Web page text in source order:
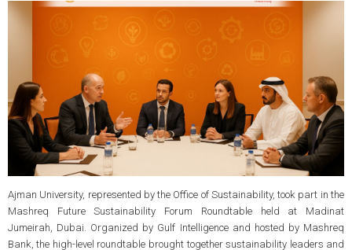
Ajman University, represented by the Office of Sustainability, took part in the
Mashreq Future Sustainability Forum Roundtable held at Madinat
Jumeirah, Dubai. Organized by Gulf Intelligence and hosted by Mashreq
Bank, the high-level roundtable brought together sustainability leaders and